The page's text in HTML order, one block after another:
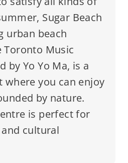
Sugar Beach
urban beach
Toronto Music
by Yo Yo Ma, is a
where you can enjoy
by nature.
is perfect for
cultural